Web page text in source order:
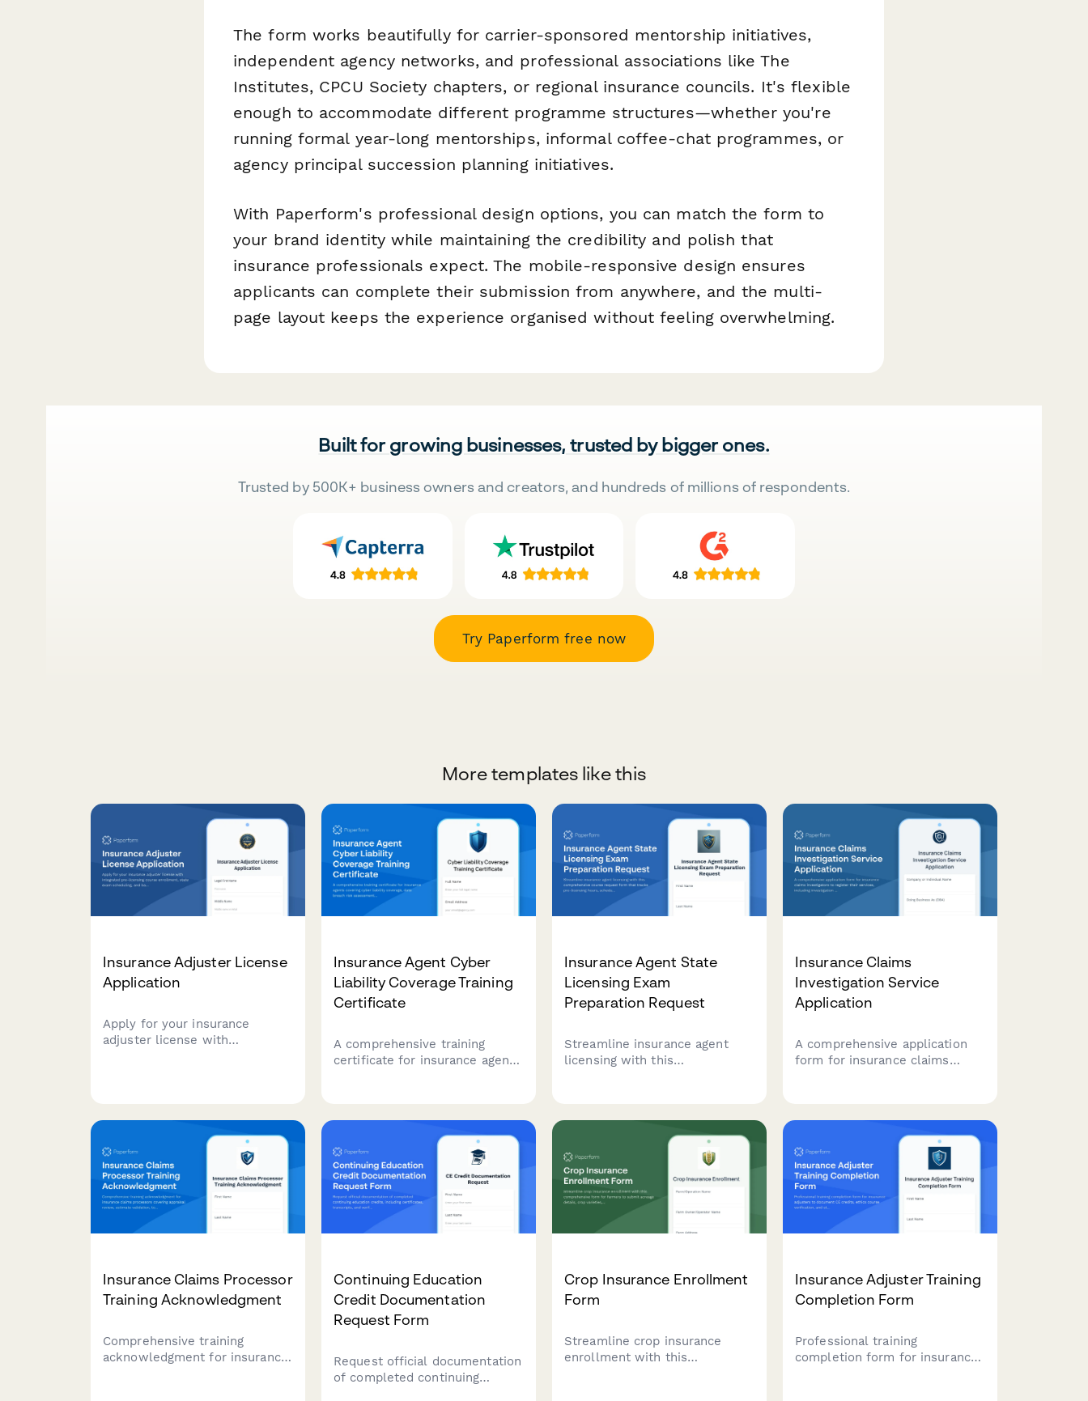
The form works beautifully for carrier-sponsored mentorship initiatives,
independent agency networks, and professional associations like The
Institutes, CPCU Society chapters, or regional insurance councils. It's flexible
enough to accommodate different programme structures—whether you're
running formal year-long mentorships, informal coffee-chat programmes, or
agency principal succession planning initiatives.
With Paperform's professional design options, you can match the form to
your brand identity while maintaining the credibility and polish that
insurance professionals expect. The mobile-responsive design ensures
applicants can complete their submission from anywhere, and the multi-
page layout keeps the experience organised without feeling overwhelming.
Built for growing businesses, trusted by bigger ones.
Trusted by 500K+ business owners and creators, and hundreds of millions of respondents.
Try Paperform free now
More templates like this
Insurance Adjuster License
Application
Apply for your insurance
adjuster license with
Insurance Agent Cyber
Liability Coverage Training
Certificate
A comprehensive training
certificate for insurance agents
Insurance Agent State
Licensing Exam
Preparation Request
Streamline insurance agent
licensing with this
authority processing.
Insurance Claims
Investigation Service
Application
A comprehensive application
form for insurance claims
Insurance Claims Processor
Training Acknowledgment
Comprehensive training
acknowledgment for insurance
Continuing Education
Credit Documentation
Request Form
Request official documentation
of completed continuing
Crop Insurance Enrollment
Form
Streamline crop insurance
enrollment with this
Insurance Adjuster Training
Completion Form
Professional training
completion form for insurance